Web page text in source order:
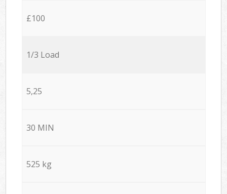
£100
1/3 Load
5,25
30 MIN
525 kg